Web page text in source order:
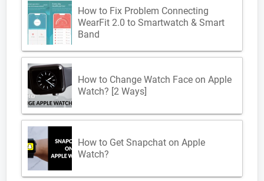
How to Fix Problem Connecting
WearFit 2.0 to Smartwatch & Smart
Band
How to Change Watch Face on Apple
Watch? [2 Ways]
How to Get Snapchat on Apple
Watch?